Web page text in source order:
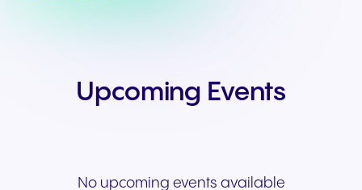
Upcoming Events
No upcoming events available